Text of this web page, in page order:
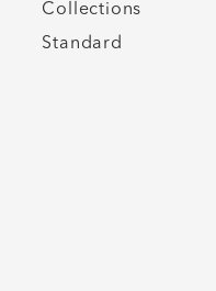
Collections
Standard